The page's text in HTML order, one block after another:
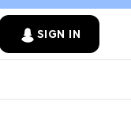
SIGN IN